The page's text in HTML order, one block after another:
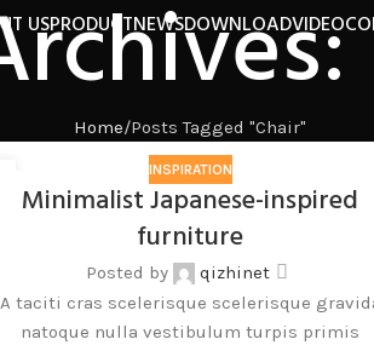
USPRODUCTNEWSDOWNLOADVIDEO
Home Posts Tagged "Chair"
INSPIRATION
Minimalist Japanese-inspired
furniture
Posted by
qizhinet
A taciti cras scelerisque scelerisque
natoque nulla vestibulum turpis primis